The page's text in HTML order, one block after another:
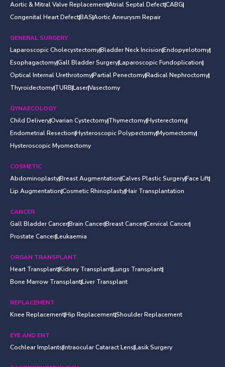
Aortic & Mitral Valve ReplacementAtrial Septal DefectCABG
Congenital Heart DefectBASAortic Aneurysm Repair
GENERAL SURGERY
Laparoscopic CholecystectomyBladder Neck IncisionEndopyelotomy
EsophagactomyGall Bladder SurgeryLaparoscopic Fundoplication
Optical Internal UrethrotomyPartial PenectomyRadical Nephroctomy
ThyroidectomyTURBLaserVasectomy
GYNAECOLOGY
Child DeliveryOvarian CystectomyThymectomyHysterectomy
Endometrial ResectionHysteroscopic PolypectomyMyomectomy
Hysteroscopic Myomectomy
COSMETIC
AbdominoplastyBreast AugmentationCalves Plastic SurgeryFace Lift
Lip AugmentationCosmetic RhinoplastyHair Transplantation
CANCER
Gall Bladder CancerBrain CancerBreast CancerCervical Cancer
Prostate CancerLeukaemia
ORGAN TRANSPLANT
Heart TransplantKidney TransplantLungs Transplant
Bone Marrow TransplantLiver Transplant
REPLACEMENT
Knee ReplacementHip ReplacementShoulder Replacement
EYE AND ENT
Cochlear ImplantsIntraocular Cataract LensLasik Surgery